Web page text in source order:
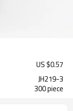
US $0.57
JH219-3
300 piece